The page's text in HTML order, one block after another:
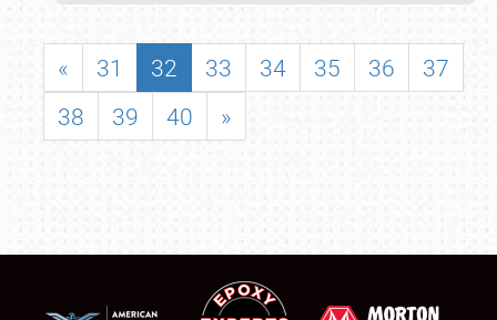
« 31 32 33 34 35 36
37
38
39 40 »